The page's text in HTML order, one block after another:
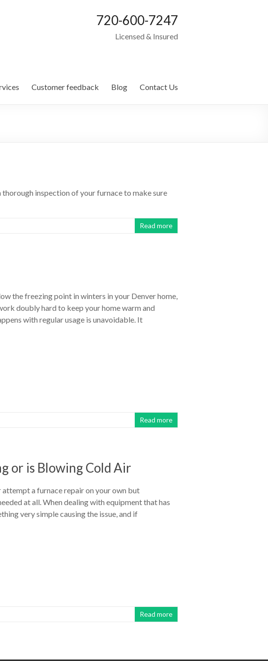
720-600-7247
Licensed & Insured
Customer feedback Blog Contact Us
inspection of your furnace to make sure
Read more
the freezing point in winters in your Denver home,
doubly hard to keep your home warm and
with regular usage is unavoidable. It
Read more
or is Blowing Cold Air
a furnace repair on your own but
at all. When dealing with equipment that has
very simple causing the issue, and if
Read more